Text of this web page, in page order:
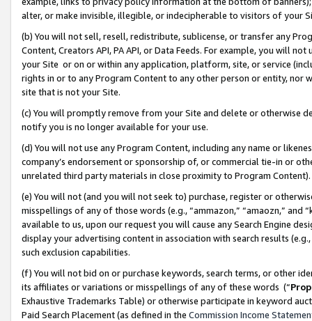
alter, or make invisible, illegible, or indecipherable to visitors of your
(b) You will not sell, resell, redistribute, sublicense, or transfer any
Content, Creators API, PA API, or Data Feeds. For example, you will
your Site or on or within any application, platform, site, or service
rights in or to any Program Content to any other person or entity, nor
site that is not your Site.
(c) You will promptly remove from your Site and delete or otherwise
notify you is no longer available for your use.
(d) You will not use any Program Content, including any name or
company’s endorsement or sponsorship of, or commercial tie-in or
unrelated third party materials in close proximity to Program Content).
(e) You will not (and you will not seek to) purchase, register or
misspellings of any of those words (e.g., “ammazon,” “amaozn,” and
available to us, upon our request you will cause any Search Engine
display your advertising content in association with search results
such exclusion capabilities.
(f) You will not bid on or purchase keywords, search terms, or other
its affiliates or variations or misspellings of any of these words (“
Exhaustive Trademarks Table) or otherwise participate in keyword
Paid Search Placement (as defined in the Commission Income